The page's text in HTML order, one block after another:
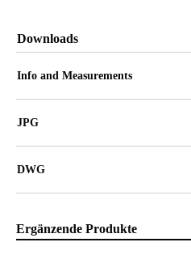
Downloads
Info and Measurements
JPG
DWG
Ergänzende Produkte